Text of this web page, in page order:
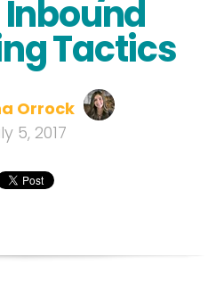
Tactics
Orrock
5, 2017